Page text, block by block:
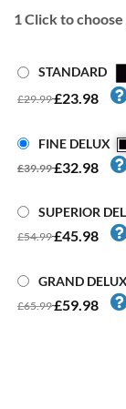
1 Click to
STANDARD
£29.99£23.98
FINE DELUX
£39.99£32.98
SUPERIOR
£54.99£45.98
GRAND DELUX
£65.99£59.98